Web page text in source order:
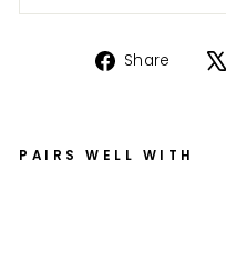
Share
Share
PAIRS WELL WITH